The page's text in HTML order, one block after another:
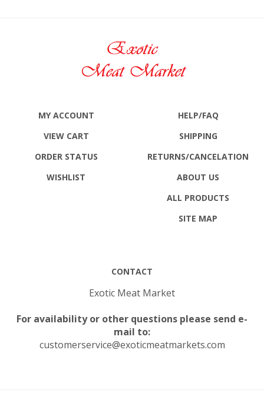
Exotic Meat Market
For availability or other questions please send e-
mail to:
customerservice@exoticmeatmarkets.com